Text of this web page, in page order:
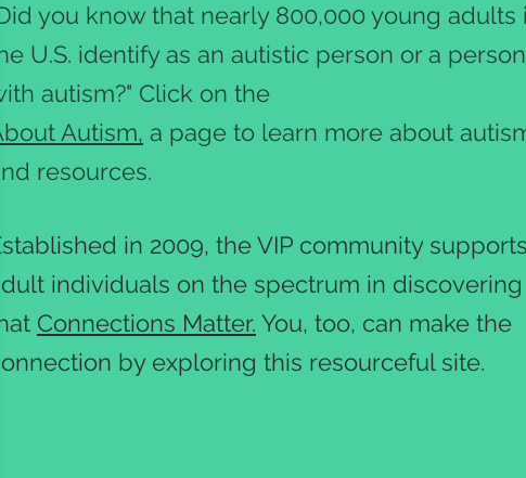
you know that nearly 800,000 young adults
U.S. identify as an autistic person or a person
autism?" Click on the
Autism, a page to learn more about
resources.
in 2009, the VIP community supports
individuals on the spectrum in discovering
Connections Matter. You, too, can make the
by exploring this resourceful site.